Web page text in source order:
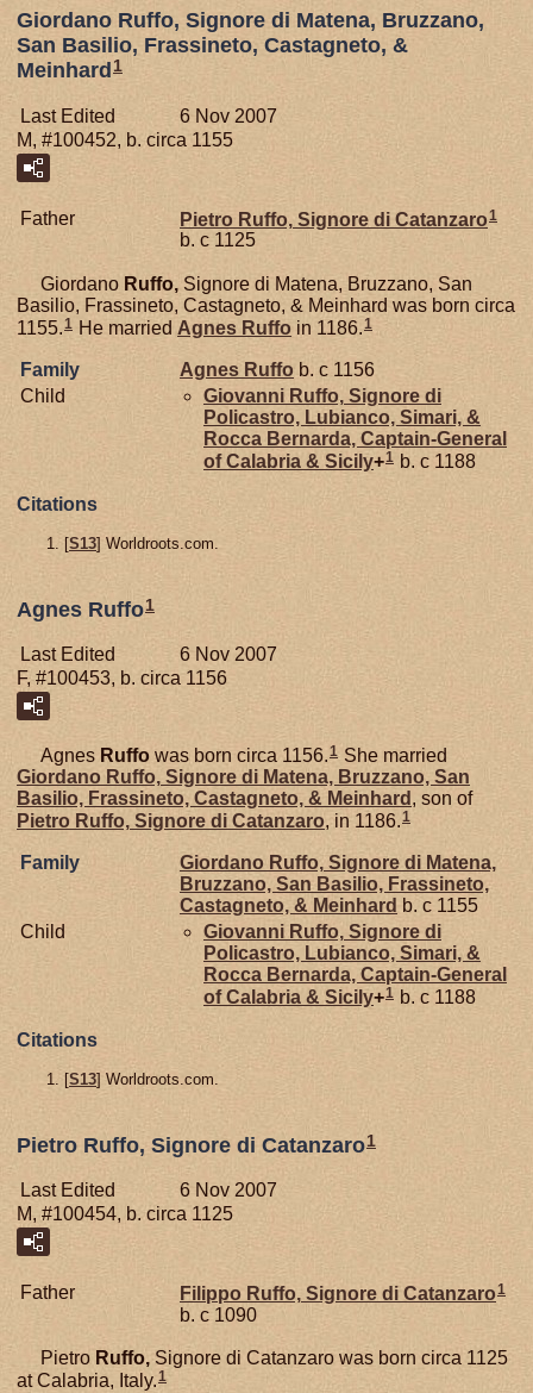
Giordano Ruffo, Signore di Matena, Bruzzano,
San Basilio, Frassineto, Castagneto, &
Meinhard 1
Last Edited
6 Nov 2007
M, #100452, b. circa 1155
Father Pietro Ruffo, Signore di Catanzaro1
b. c 1125
Giordano Ruffo, Signore di Matena, Bruzzano, San
Basilio, Frassineto, Castagneto, & Meinhard was born circa
1155. 1 He married Agnes Ruffo in 1186. 1
Family Agnes Ruffo b. c 1156
Child
Giovanni Ruffo, Signore di
Policastro, Lubianco, Simari, &
Rocca Bernarda, Captain-General
of Calabria & Sicily+1 b. c 1188
Citations
[S13] Worldroots.com.
Agnes Ruffo1
Last Edited
6 Nov 2007
F, #100453, b. circa 1156
Agnes Ruffo was born circa 1156.1 She married
Giordano Ruffo, Signore di Matena, Bruzzano, San
Basilio, Frassineto, Castagneto, & Meinhard , son of
Pietro Ruffo, Signore di Catanzaro , in 1186. 1
Family Giordano Ruffo, Signore di Matena,
Bruzzano, San Basilio, Frassineto,
Castagneto, & Meinhard b. c 1155
Child
Giovanni Ruffo, Signore di
Policastro, Lubianco, Simari, &
Rocca Bernarda, Captain-General
of Calabria & Sicily+1 b. c 1188
Citations
[S13] Worldroots.com.
Pietro Ruffo, Signore di Catanzaro1
Last Edited
6 Nov 2007
M, #100454, b. circa 1125
Father Filippo Ruffo, Signore di Catanzaro1
b. c 1090
Pietro Ruffo, Signore di Catanzaro was born circa 1125
at Calabria, Italy.1